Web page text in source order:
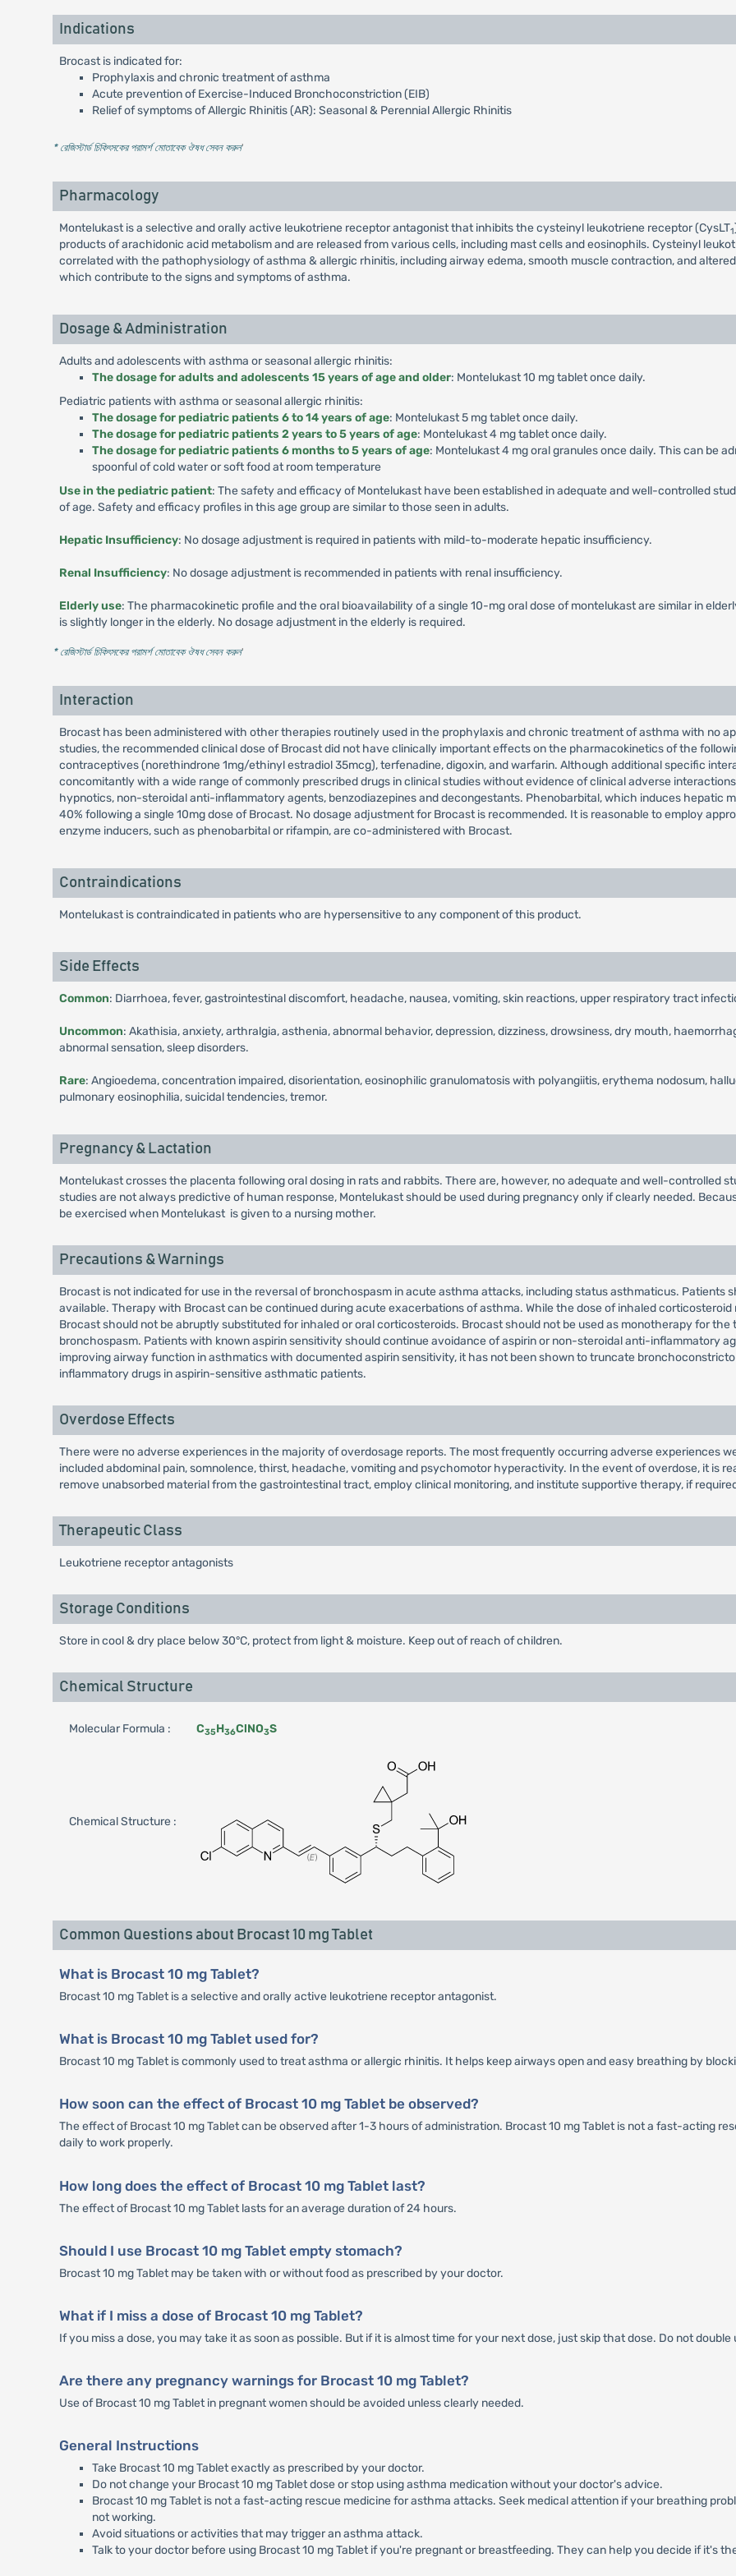
Indications
Brocast is indicated for:
Prophylaxis and chronic treatment of asthma
Acute prevention of Exercise-Induced Bronchoconstriction (EIB)
Relief of symptoms of Allergic Rhinitis (AR): Seasonal & Perennial Allergic Rhinitis
* রেজিস্টার্ড চিকিৎসকের পরামর্শ মোতাবেক ঔষধ সেবন করুন'
Pharmacology
Montelukast is a selective and orally active leukotriene receptor antagonist that inhibits the cysteinyl leukotriene receptor (CysLT1
products of arachidonic acid metabolism and are released from various cells, including mast cells and eosinophils. Cysteinyl
correlated with the pathophysiology of asthma & allergic rhinitis, including airway edema, smooth muscle contraction, and
which contribute to the signs and symptoms of asthma.
Dosage & Administration
Adults and adolescents with asthma or seasonal allergic rhinitis:
The dosage for adults and adolescents 15 years of age and older: Montelukast 10 mg tablet once daily.
Pediatric patients with asthma or seasonal allergic rhinitis:
The dosage for pediatric patients 6 to 14 years of age: Montelukast 5 mg tablet once daily.
The dosage for pediatric patients 2 years to 5 years of age: Montelukast 4 mg tablet once daily.
The dosage for pediatric patients 6 months to 5 years of age: Montelukast 4 mg oral granules once daily. This can be
spoonful of cold water or soft food at room temperature
Use in the pediatric patient: The safety and efficacy of Montelukast have been established in adequate and well-controlled
of age. Safety and efficacy profiles in this age group are similar to those seen in adults.
Hepatic Insufficiency: No dosage adjustment is required in patients with mild-to-moderate hepatic insufficiency.
Renal Insufficiency: No dosage adjustment is recommended in patients with renal insufficiency.
Elderly use: The pharmacokinetic profile and the oral bioavailability of a single 10-mg oral dose of montelukast are similar in
is slightly longer in the elderly. No dosage adjustment in the elderly is required.
* রেজিস্টার্ড চিকিৎসকের পরামর্শ মোতাবেক ঔষধ সেবন করুন'
Interaction
Brocast has been administered with other therapies routinely used in the prophylaxis and chronic treatment of asthma with no
studies, the recommended clinical dose of Brocast did not have clinically important effects on the pharmacokinetics of the
contraceptives (norethindrone 1mg/ethinyl estradiol 35mcg), terfenadine, digoxin, and warfarin. Although additional specific
concomitantly with a wide range of commonly prescribed drugs in clinical studies without evidence of clinical adverse
hypnotics, non-steroidal anti-inflammatory agents, benzodiazepines and decongestants. Phenobarbital, which induces hepatic
40% following a single 10mg dose of Brocast. No dosage adjustment for Brocast is recommended. It is reasonable to employ
enzyme inducers, such as phenobarbital or rifampin, are co-administered with Brocast.
Contraindications
Montelukast is contraindicated in patients who are hypersensitive to any component of this product.
Side Effects
Common: Diarrhoea, fever, gastrointestinal discomfort, headache, nausea, vomiting, skin reactions, upper respiratory tract
Uncommon: Akathisia, anxiety, arthralgia, asthenia, abnormal behavior, depression, dizziness, drowsiness, dry mouth,
abnormal sensation, sleep disorders.
Rare: Angioedema, concentration impaired, disorientation, eosinophilic granulomatosis with polyangiitis, erythema nodosum,
pulmonary eosinophilia, suicidal tendencies, tremor.
Pregnancy & Lactation
Montelukast crosses the placenta following oral dosing in rats and rabbits. There are, however, no adequate and well-controlled
studies are not always predictive of human response, Montelukast should be used during pregnancy only if clearly needed.
be exercised when Montelukast is given to a nursing mother.
Precautions & Warnings
Brocast is not indicated for use in the reversal of bronchospasm in acute asthma attacks, including status asthmaticus. Patients
available. Therapy with Brocast can be continued during acute exacerbations of asthma. While the dose of inhaled
Brocast should not be abruptly substituted for inhaled or oral corticosteroids. Brocast should not be used as monotherapy for
bronchospasm. Patients with known aspirin sensitivity should continue avoidance of aspirin or non-steroidal anti-inflammatory
improving airway function in asthmatics with documented aspirin sensitivity, it has not been shown to truncate
inflammatory drugs in aspirin-sensitive asthmatic patients.
Overdose Effects
There were no adverse experiences in the majority of overdosage reports. The most frequently occurring adverse experiences
included abdominal pain, somnolence, thirst, headache, vomiting and psychomotor hyperactivity. In the event of overdose, it is
remove unabsorbed material from the gastrointestinal tract, employ clinical monitoring, and institute supportive therapy, if
Therapeutic Class
Leukotriene receptor antagonists
Storage Conditions
Store in cool & dry place below 30°C, protect from light & moisture. Keep out of reach of children.
Chemical Structure
Molecular Formula : C35H36ClNO3S
Chemical Structure :
Common Questions about Brocast 10 mg Tablet
What is Brocast 10 mg Tablet?
Brocast 10 mg Tablet is a selective and orally active leukotriene receptor antagonist.
What is Brocast 10 mg Tablet used for?
Brocast 10 mg Tablet is commonly used to treat asthma or allergic rhinitis. It helps keep airways open and easy breathing by
How soon can the effect of Brocast 10 mg Tablet be observed?
The effect of Brocast 10 mg Tablet can be observed after 1-3 hours of administration. Brocast 10 mg Tablet is not a fast-acting
daily to work properly.
How long does the effect of Brocast 10 mg Tablet last?
The effect of Brocast 10 mg Tablet lasts for an average duration of 24 hours.
Should I use Brocast 10 mg Tablet empty stomach?
Brocast 10 mg Tablet may be taken with or without food as prescribed by your doctor.
What if I miss a dose of Brocast 10 mg Tablet?
If you miss a dose, you may take it as soon as possible. But if it is almost time for your next dose, just skip that dose. Do not double
Are there any pregnancy warnings for Brocast 10 mg Tablet?
Use of Brocast 10 mg Tablet in pregnant women should be avoided unless clearly needed.
General Instructions
Take Brocast 10 mg Tablet exactly as prescribed by your doctor.
Do not change your Brocast 10 mg Tablet dose or stop using asthma medication without your doctor's advice.
Brocast 10 mg Tablet is not a fast-acting rescue medicine for asthma attacks. Seek medical attention if your breathing
not working.
Avoid situations or activities that may trigger an asthma attack.
Talk to your doctor before using Brocast 10 mg Tablet if you're pregnant or breastfeeding. They can help you decide if it's